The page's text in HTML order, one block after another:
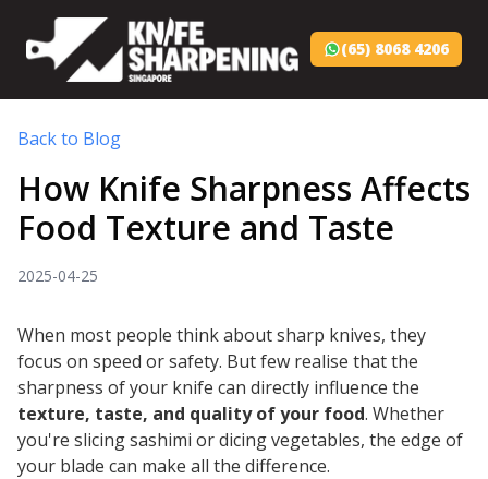
(65) 8068 4206
Back to Blog
How Knife Sharpness Affects
Food Texture and Taste
2025-04-25
When most people think about sharp knives, they
focus on speed or safety. But few realise that the
sharpness of your knife can directly influence the
texture, taste, and quality of your food. Whether
you're slicing sashimi or dicing vegetables, the edge of
your blade can make all the difference.